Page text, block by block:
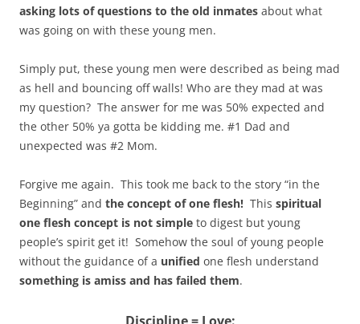
asking lots of questions to the old inmates about what
was going on with these young men.
Simply put, these young men were described as being mad
as hell and bouncing off walls! Who are they mad at was
my question? The answer for me was 50% expected and
the other 50% ya gotta be kidding me. #1 Dad and
unexpected was #2 Mom.
Forgive me again. This took me back to the story “in the
Beginning” and the concept of one flesh! This spiritual
one flesh concept is not simple to digest but young
people’s spirit get it! Somehow the soul of young people
without the guidance of a unified one flesh understand
something is amiss and has failed them.